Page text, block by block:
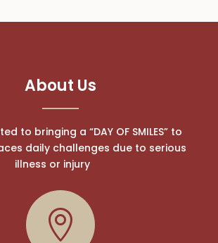
About Us
to bringing a “DAY OF SMILES” to
daily challenges due to serious
illness or injury
